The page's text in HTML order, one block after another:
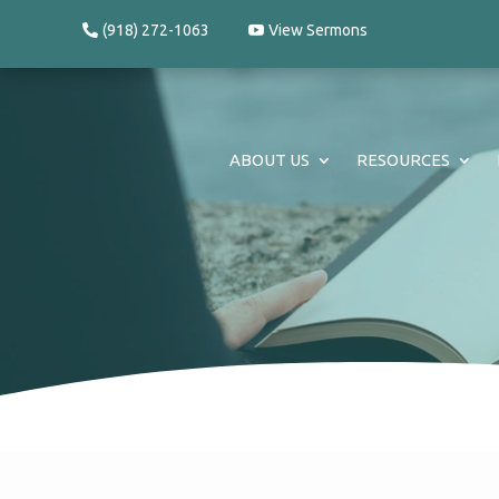
(918) 272-1063 View Sermons
ABOUT US RESOURCES